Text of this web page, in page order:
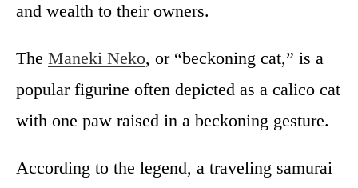
and wealth to their owners.
The Maneki Neko, or “beckoning cat,” is a
popular figurine often depicted as a calico cat
with one paw raised in a beckoning gesture.
According to the legend, a traveling samurai